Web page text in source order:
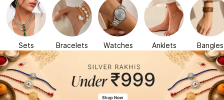
Sets Bracelets Watches Anklets Bangles